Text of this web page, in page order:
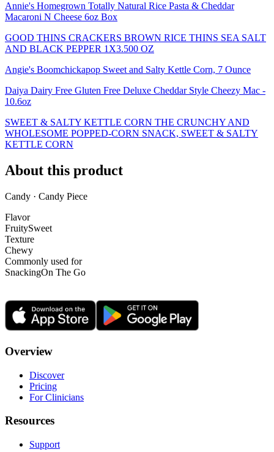
Annie's Homegrown Totally Natural Rice Pasta & Cheddar
Macaroni N Cheese 6oz Box
GOOD THINS CRACKERS BROWN RICE THINS SEA SALT
AND BLACK PEPPER 1X3.500 OZ
Angie's Boomchickapop Sweet and Salty Kettle Corn, 7 Ounce
Daiya Dairy Free Gluten Free Deluxe Cheddar Style Cheezy Mac -
10.6oz
SWEET & SALTY KETTLE CORN THE CRUNCHY AND
WHOLESOME POPPED-CORN SNACK, SWEET & SALTY
KETTLE CORN
About this product
Candy · Candy Piece
Flavor
FruitySweet
Texture
Chewy
Commonly used for
SnackingOn The Go
Overview
Discover
Pricing
For Clinicians
Resources
Support